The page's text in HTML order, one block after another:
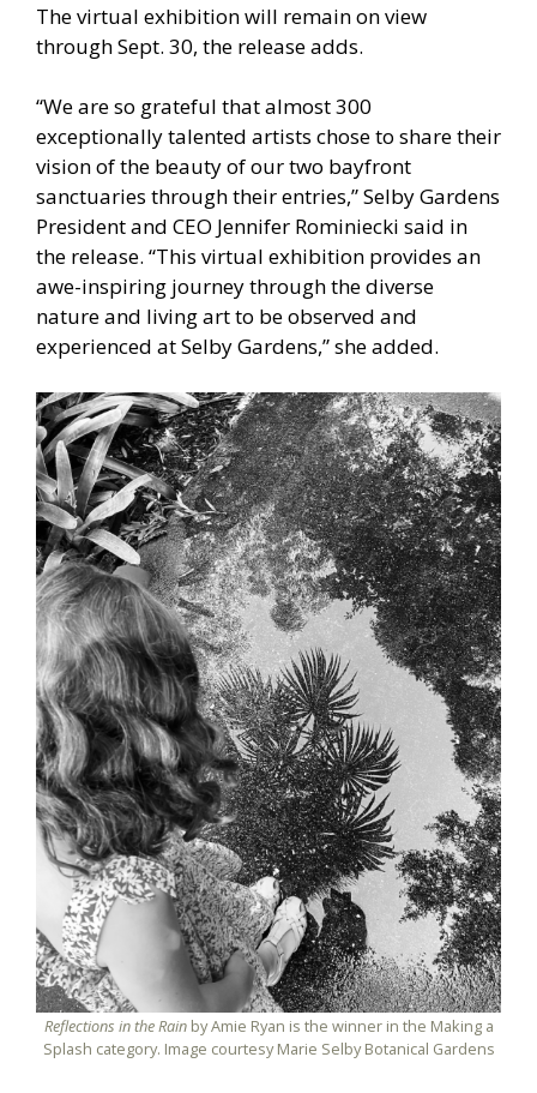
The virtual exhibition will remain on view
through Sept. 30, the release adds.
“We are so grateful that almost 300
exceptionally talented artists chose to share their
vision of the beauty of our two bayfront
sanctuaries through their entries,” Selby Gardens
President and CEO Jennifer Rominiecki said in
the release. “This virtual exhibition provides an
awe-inspiring journey through the diverse
nature and living art to be observed and
experienced at Selby Gardens,” she added.
Reflections in the Rainby Amie Ryan is the winner in the Making a
Splash category. Image courtesy Marie Selby Botanical Gardens